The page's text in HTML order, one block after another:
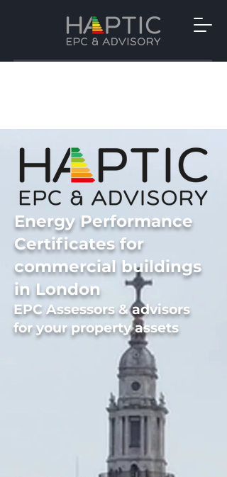
Energy Performance
Certificates for
commercial buildings
in London
EPC Assessors &advisors
for your property assets